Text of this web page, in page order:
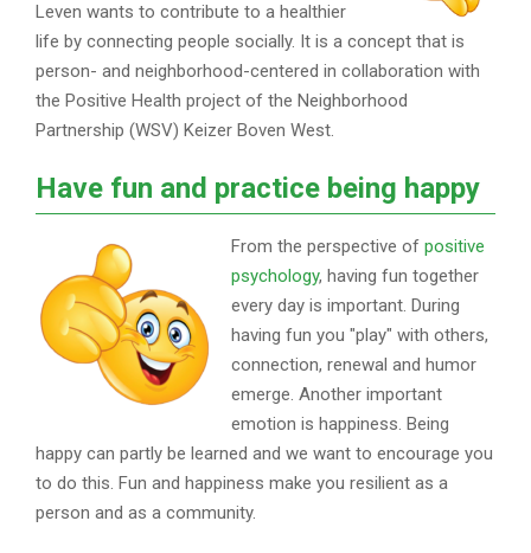
Leven wants to contribute to a healthier
life by connecting people socially. It is a concept that is
person- and neighborhood-centered in collaboration with
the Positive Health project of the Neighborhood
Partnership (WSV) Keizer Boven West.
Have fun and practice being happy
From the perspective of positive
psychology, having fun together
every day is important. During
having fun you "play" with others,
connection, renewal and humor
emerge. Another important
emotion is happiness. Being
happy can partly be learned and we want to encourage you
to do this. Fun and happiness make you resilient as a
person and as a community.